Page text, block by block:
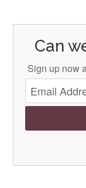
Can
Sign up now